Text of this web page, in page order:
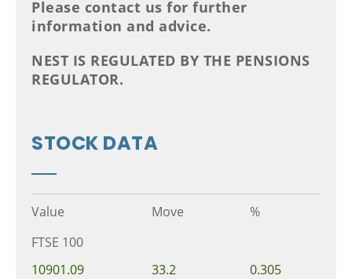
Please contact us for further
information and advice.
NEST IS REGULATED BY THE PENSIONS
REGULATOR.
STOCK DATA
Value Move
%
FTSE 100
10901.09
33.2
0.305